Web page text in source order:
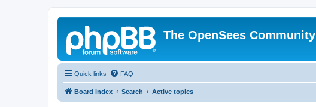
The OpenSees Community
Quick links FAQ
Board index Search Active topics